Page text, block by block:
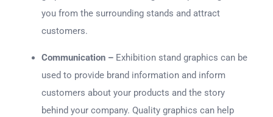
you from the surrounding stands and attract
customers.
Communication –Exhibition stand graphics can be
used to provide brand information and inform
customers about your products and the story
behind your company. Quality graphics can help